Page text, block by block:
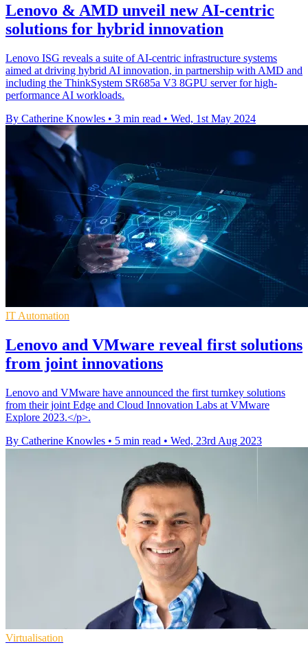
Lenovo & AMD unveil new AI-centric
solutions for hybrid innovation
Lenovo ISG reveals a suite of AI-centric infrastructure systems
aimed at driving hybrid AI innovation, in partnership with AMD and
including the ThinkSystem SR685a V3 8GPU server for high-
performance AI workloads.
By Catherine Knowles • 3 min read • Wed, 1st May 2024
IT Automation
Lenovo and VMware reveal first solutions
from joint innovations
Lenovo and VMware have announced the first turnkey solutions
from their joint Edge and Cloud Innovation Labs at VMware
Explore 2023.</p>.
By Catherine Knowles • 5 min read • Wed, 23rd Aug 2023
Virtualisation